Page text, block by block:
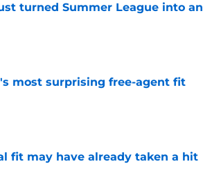
turned Summer League into an
most surprising free-agent fit
fit may have already taken a hit